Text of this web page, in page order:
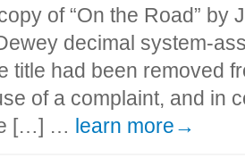
of “On the Road” by
decimal system-
title had been removed
of a complaint, and in
[…] … learn more→